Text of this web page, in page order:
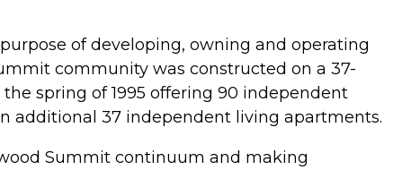
of developing, owning and operating
community was constructed on a 37-
spring of 1995 offering 90 independent
additional 37 independent living apartments.
Summit continuum and making